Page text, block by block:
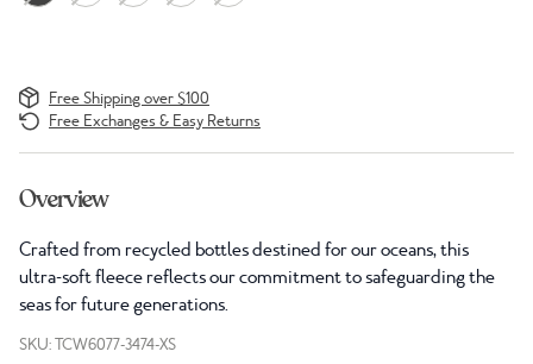
Free Shipping over $100
Free Exchanges & Easy Returns
Overview
Crafted from recycled bottles destined for our oceans, this
ultra-soft fleece reflects our commitment to safeguarding the
seas for future generations.
SKU: TCW6077-3474-XS